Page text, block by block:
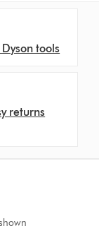
tools
returns